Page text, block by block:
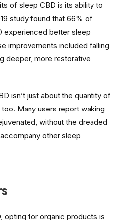
of sleep CBD is its ability to
study found that 66% of
experienced better sleep
improvements included falling
deeper, more restorative
isn’t just about the quantity of
Many users report waking
without the dreaded
other sleep
opting for organic products is